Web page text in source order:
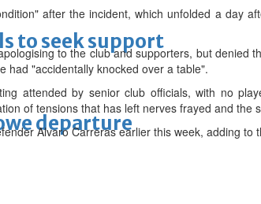
to seek support
departure
after the incident, which unfolded a day
to the club and supporters, but denied
had "accidentally knocked over a table".
attended by senior club officials, with no
of tensions that has left nerves frayed and the
Alvaro Carreras earlier this week, adding to